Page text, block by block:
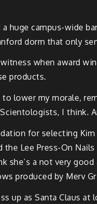
a huge campus-wide
dorm that only
when award
products.
lower my morale,
I think.
for selecting
the Lee Press-On
she’s a not very
produced by Merv
up as Santa Claus